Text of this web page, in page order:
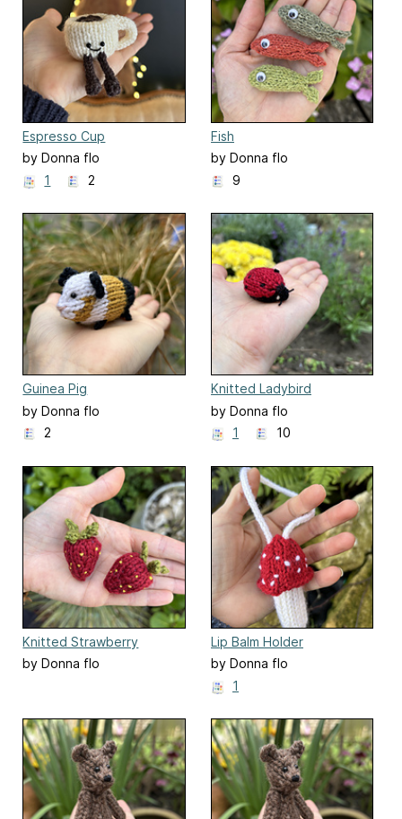
Espresso Cup
by Donna flo
1
2
Fish
by Donna flo
9
Guinea Pig
by Donna flo
2
Knitted Ladybird
by Donna flo
1
10
Knitted Strawberry
by Donna flo
Lip Balm Holder
by Donna flo
1